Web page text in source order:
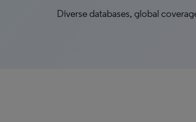
Diverse databases, global